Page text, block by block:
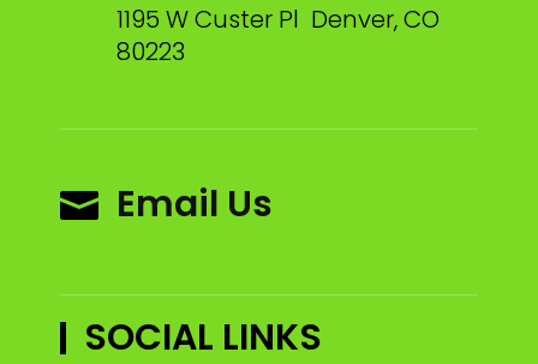
1195 W Custer Pl Denver, CO
80223
 Email Us
SOCIAL LINKS